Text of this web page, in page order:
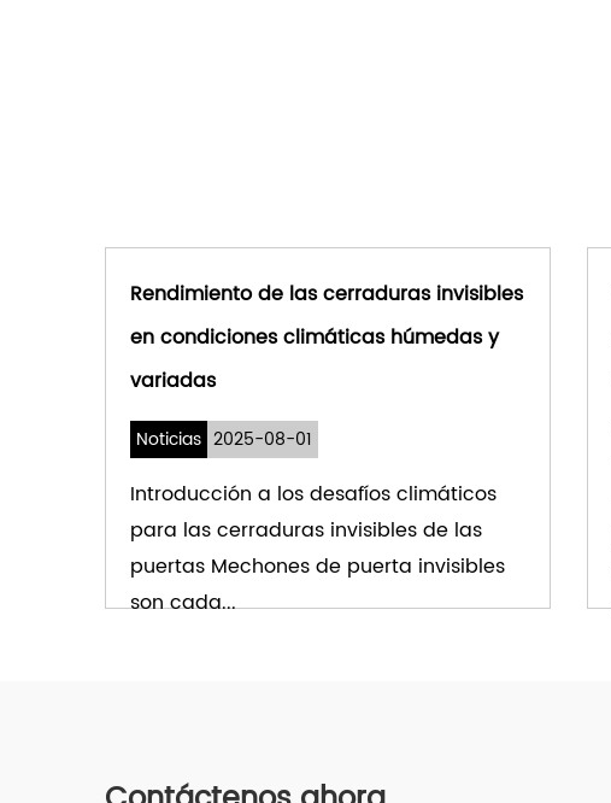
Rendimiento de las cerraduras invisibles
en condiciones climáticas húmedas y
variadas
Noticias 2025-08-01
Introducción a los desafíos climáticos
para las cerraduras invisibles de las
puertas Mechones de puerta invisibles
son cada...